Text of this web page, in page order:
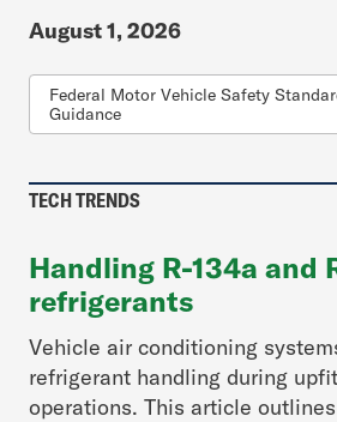
August 1, 2026
Federal Motor Vehicle Safety
Guidance
TECH TRENDS
Handling R-134a and
refrigerants
Vehicle air conditioning
refrigerant handling during
operations. This article